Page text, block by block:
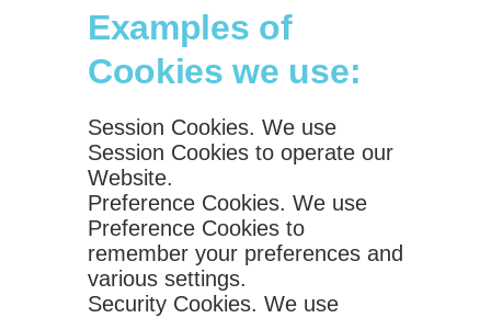
Examples of
Cookies we use:
Session Cookies. We use
Session Cookies to operate our
Website.
Preference Cookies. We use
Preference Cookies to
remember your preferences and
various settings.
Security Cookies. We use